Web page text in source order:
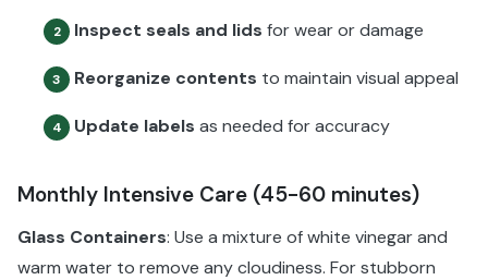
2 Inspect seals and lids for wear or damage
3 Reorganize contents to maintain visual appeal
4 Update labels as needed for accuracy
Monthly Intensive Care (45-60 minutes)
Glass Containers: Use a mixture of white vinegar and
warm water to remove any cloudiness. For stubborn